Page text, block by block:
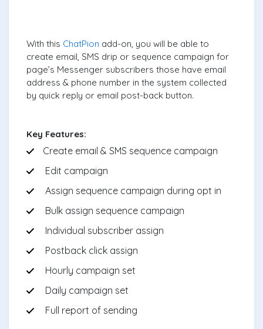
With this ChatPion add-on, you will be able to
create email, SMS drip or sequence campaign for
page’s Messenger subscribers those have email
address & phone number in the system collected
by quick reply or email post-back button.
Key Features:
Create email & SMS sequence campaign
Edit campaign
Assign sequence campaign during opt in
Bulk assign sequence campaign
Individual subscriber assign
Postback click assign
Hourly campaign set
Daily campaign set
Full report of sending